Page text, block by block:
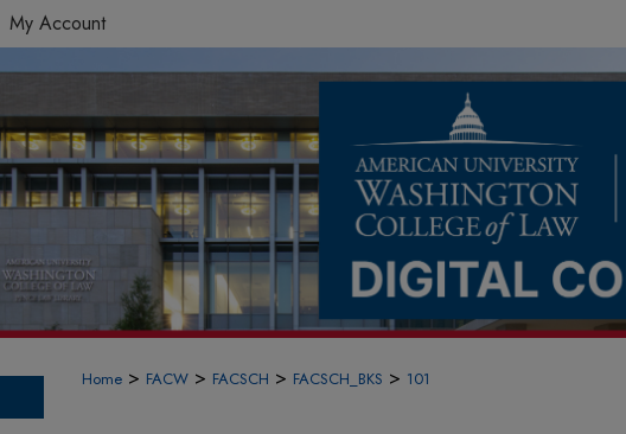
My Account
Home > FACW > FACSCH > FACSCH_BKS > 101